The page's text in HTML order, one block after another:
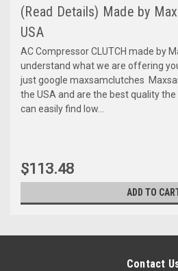
(Read Details) Made by
USA
AC Compressor CLUTCH made by
understand what we are offering
just google maxsamclutches
the USA and are the best quality
can easily find low...
$113.48
ADD TO
Contact